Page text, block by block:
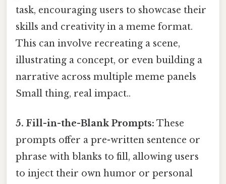
task, encouraging users to showcase their
skills and creativity in a meme format.
This can involve recreating a scene,
illustrating a concept, or even building a
narrative across multiple meme panels
Small thing, real impact..
5. Fill-in-the-Blank Prompts: These
prompts offer a pre-written sentence or
phrase with blanks to fill, allowing users
to inject their own humor or personal